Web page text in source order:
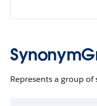
Represents a group